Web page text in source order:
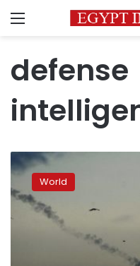
Menu
defense
Defense
intelligence
chief
predicts
attacks
World